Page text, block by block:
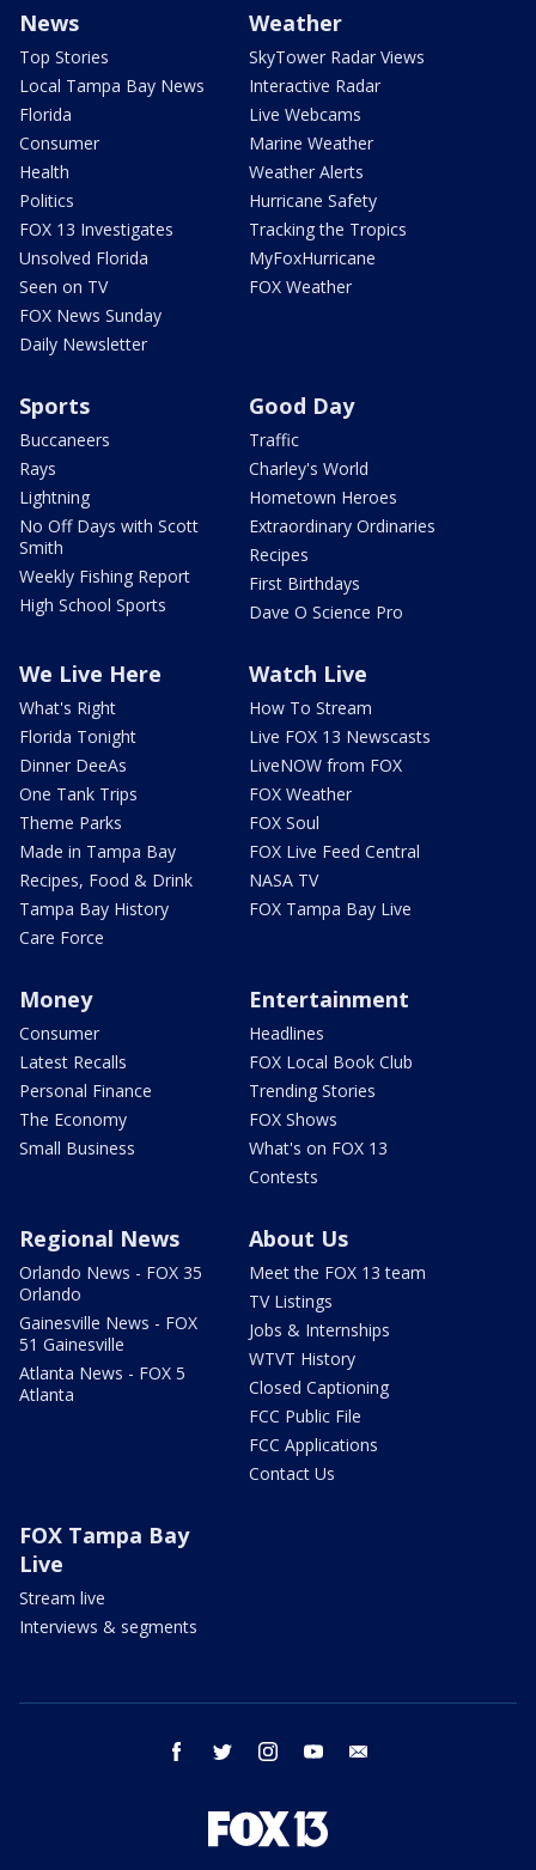
News
Top Stories
Local Tampa Bay News
Florida
Consumer
Health
Politics
FOX 13 Investigates
Unsolved Florida
Seen on TV
FOX News Sunday
Daily Newsletter
Weather
SkyTower Radar Views
Interactive Radar
Live Webcams
Marine Weather
Weather Alerts
Hurricane Safety
Tracking the Tropics
MyFoxHurricane
FOX Weather
Sports
Buccaneers
Rays
Lightning
No Off Days with Scott
Smith
Weekly Fishing Report
High School Sports
Good Day
Traffic
Charley's World
Hometown Heroes
Extraordinary Ordinaries
Recipes
First Birthdays
Dave O Science Pro
We Live Here
What's Right
Florida Tonight
Dinner DeeAs
One Tank Trips
Theme Parks
Made in Tampa Bay
Recipes, Food & Drink
Tampa Bay History
Care Force
Watch Live
How To Stream
Live FOX 13 Newscasts
LiveNOW from FOX
FOX Weather
FOX Soul
FOX Live Feed Central
NASA TV
FOX Tampa Bay Live
Money
Consumer
Latest Recalls
Personal Finance
The Economy
Small Business
Entertainment
Headlines
FOX Local Book Club
Trending Stories
FOX Shows
What's on FOX 13
Contests
Regional News
Orlando News - FOX 35
Orlando
Gainesville News - FOX
51 Gainesville
Atlanta News - FOX 5
Atlanta
About Us
Meet the FOX 13 team
TV Listings
Jobs & Internships
WTVT History
Closed Captioning
FCC Public File
FCC Applications
Contact Us
FOX Tampa Bay
Live
Stream live
Interviews & segments
facebook twitter instagram youtube